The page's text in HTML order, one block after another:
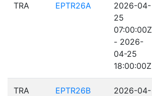
TRA EPTR26A
2026-04-
25
07:00:00Z
- 2026-
04-25
18:00:00Z
TRA EPTR26B
2026-04-